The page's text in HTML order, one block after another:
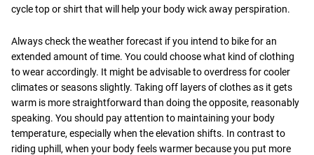
cycle top or shirt that will help your body wick away perspiration.
Always check the weather forecast if you intend to bike for an
extended amount of time. You could choose what kind of clothing
to wear accordingly. It might be advisable to overdress for cooler
climates or seasons slightly. Taking off layers of clothes as it gets
warm is more straightforward than doing the opposite, reasonably
speaking. You should pay attention to maintaining your body
temperature, especially when the elevation shifts. In contrast to
riding uphill, when your body feels warmer because you put more